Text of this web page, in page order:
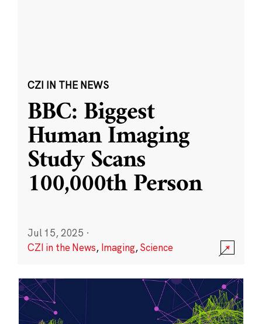
CZI IN THE NEWS
BBC: Biggest
Human Imaging
Study Scans
100,000th Person
Jul 15, 2025 ·
CZI in the News, Imaging,Science